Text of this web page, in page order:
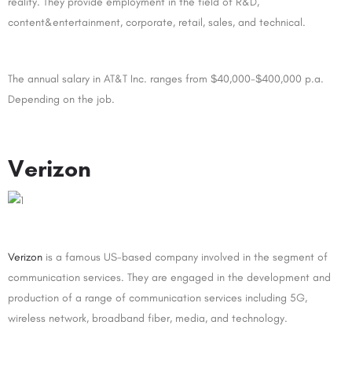
content&entertainment, corporate, retail, sales, and technical.
The annual salary in AT&T Inc. ranges from $40,000-$400,000 p.a.
Depending on the job.
Verizon
Verizon is a famous US-based company involved in the segment of
communication services. They are engaged in the development and
production of a range of communication services including 5G,
wireless network, broadband fiber, media, and technology.